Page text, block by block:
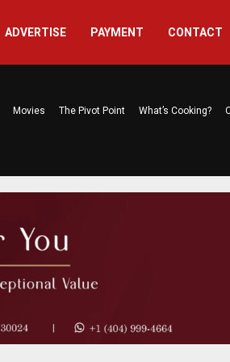
ADVERTISE PAYMENT CONTACT
Movies The Pivot Point What’s Cooking?